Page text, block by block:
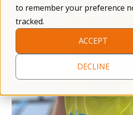
to remember your preference
tracked.
ACCEPT
DECLINE